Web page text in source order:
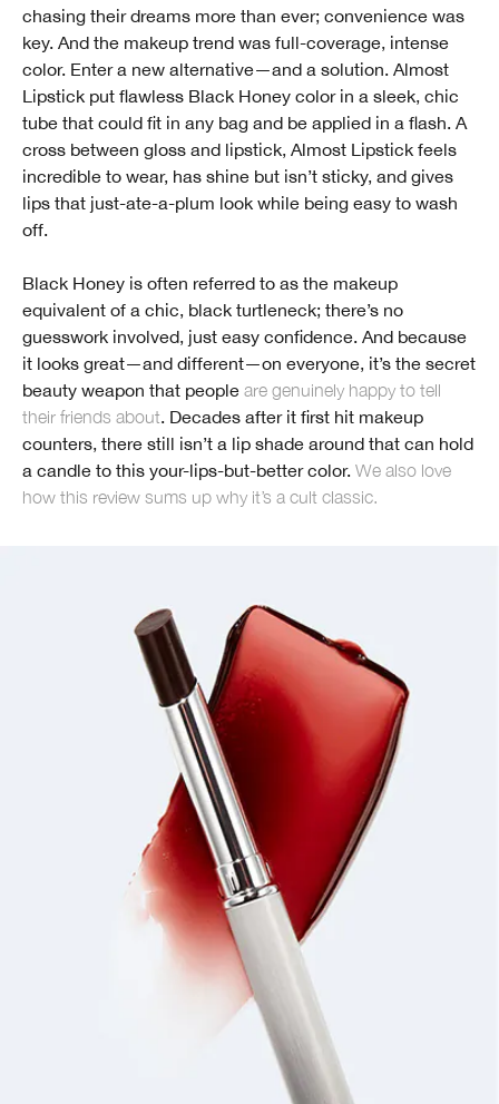
chasing their dreams more than ever; convenience was
key. And the makeup trend was full-coverage, intense
color. Enter a new alternative—and a solution. Almost
Lipstick put flawless Black Honey color in a sleek, chic
tube that could fit in any bag and be applied in a flash. A
cross between gloss and lipstick, Almost Lipstick feels
incredible to wear, has shine but isn’t sticky, and gives
lips that just-ate-a-plum look while being easy to wash
off.
Black Honey is often referred to as the makeup
equivalent of a chic, black turtleneck; there’s no
guesswork involved, just easy confidence. And because
it looks great—and different—on everyone, it’s the secret
beauty weapon that people are genuinely happy to tell
their friends about. Decades after it first hit makeup
counters, there still isn’t a lip shade around that can hold
a candle to this your-lips-but-better color. We also love
how this review sums up why it’s a cult classic.